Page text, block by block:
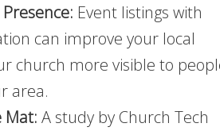
Event listings with
can improve your local
church more visible to
area.
Mat: A study by Church Tech